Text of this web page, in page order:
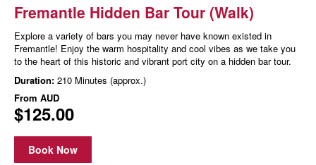
Fremantle Hidden Bar Tour (Walk)
Explore a variety of bars you may never have known existed in
Fremantle! Enjoy the warm hospitality and cool vibes as we take you
to the heart of this historic and vibrant port city on a hidden bar tour.
Duration: 210 Minutes (approx.)
From AUD
$125.00
Book Now